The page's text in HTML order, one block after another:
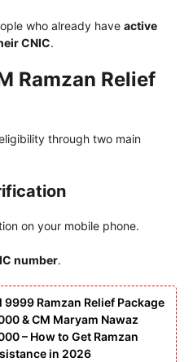
who already have active
CNIC.
Ramzan Relief
through two main
on your mobile phone.
number.
9999 Ramzan Relief Package
& CM Maryam Nawaz
– How to Get Ramzan
in 2026